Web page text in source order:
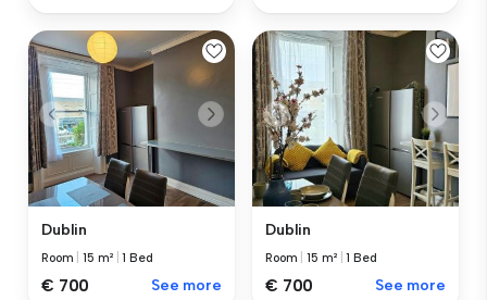
Dublin
Room |15 m² |1 Bed
€ 700 See more
Dublin
Room |15 m² |1 Bed
€ 700 See more